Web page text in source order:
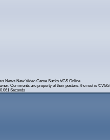
News New Video Game Sucks VGS Online
Comments are property of their posters, the rest is ©VGS
Seconds